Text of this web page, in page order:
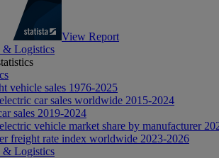
View Report
& Logistics
vehicle sales 1976-2025
car sales worldwide 2015-2024
sales 2019-2024
vehicle market share by manufacturer
freight rate index worldwide 2023-2026
& Logistics